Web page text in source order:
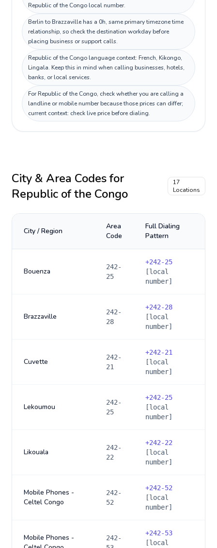
Republic of the Congo local number.
Berlin to Brazzaville has a 0h, same primary timezone time
relationship, so check the destination workday before
placing business or support calls.
Republic of the Congo language context: French, Kikongo,
Lingala. Keep this in mind when calling businesses, hotels,
banks, or local services.
For Republic of the Congo, check whether you are calling a
landline or mobile number because those prices can differ;
current context: check live price before dialing.
City & Area Codes for
Republic of the Congo
17
Locations
City / Region
Area
Code
Full Dialing
Pattern
Bouenza
242-
25
+242-25
[local
number]
Brazzaville
242-
28
+242-28
[local
number]
Cuvette
242-
21
+242-21
[local
number]
Lekoumou
242-
25
+242-25
[local
number]
Likouala
242-
22
+242-22
[local
number]
Mobile Phones -
Celtel Congo
242-
52
+242-52
[local
number]
Mobile Phones -
242-
+242-53
[local